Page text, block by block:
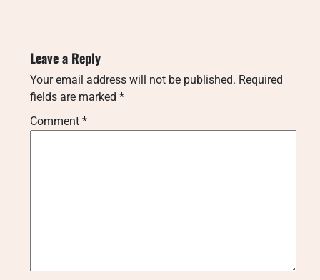
Leave a Reply
Your email address will not be published. Required
fields are marked *
Comment *